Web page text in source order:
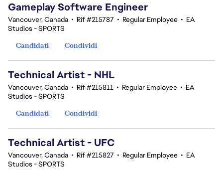
Gameplay Software Engineer
Vancouver, Canada • Rif #215787 • Regular Employee • EA
Studios - SPORTS
Candidati
Condividi
Technical Artist - NHL
Vancouver, Canada • Rif #215811 • Regular Employee • EA
Studios - SPORTS
Candidati
Condividi
Technical Artist - UFC
Vancouver, Canada • Rif #215827 • Regular Employee • EA
Studios - SPORTS